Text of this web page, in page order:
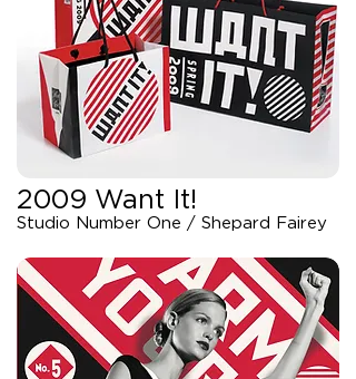
2009 Want It!
Studio Number One / Shepard Fairey